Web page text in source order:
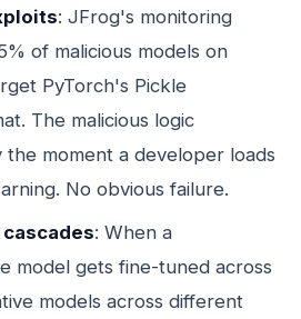
: JFrog's monitoring
of malicious models on
PyTorch's Pickle
The malicious logic
the moment a developer loads
No obvious failure.
: When a
model gets fine-tuned across
models across different